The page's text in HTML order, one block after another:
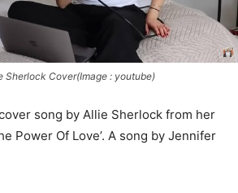
Sherlock Cover(Image : youtube)
song by Allie Sherlock from her
Power Of Love’. A song by Jennifer